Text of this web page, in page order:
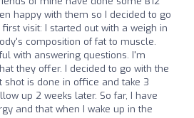
happy with them so I decided to go
visit: I started out with a weigh in
composition of fat to muscle.
with answering questions. I'm
they offer. I decided to go with the
shot is done in office and take 3
up 2 weeks later. So far, I have
and that when I wake up in the